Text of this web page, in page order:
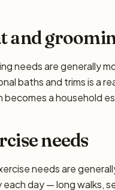
and
needs are generally
baths and trims is a
becomes a household
needs
needs are
day — long walks,